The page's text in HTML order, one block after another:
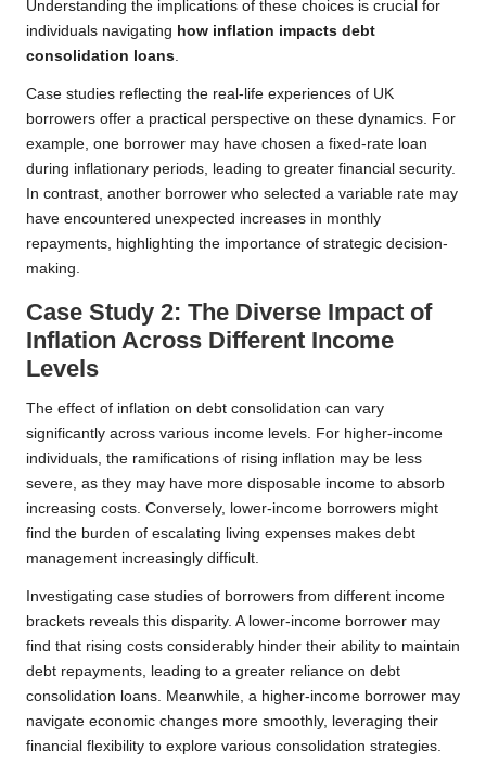
Understanding the implications of these choices is crucial for
individuals navigating how inflation impacts debt
consolidation loans.
Case studies reflecting the real-life experiences of UK
borrowers offer a practical perspective on these dynamics. For
example, one borrower may have chosen a fixed-rate loan
during inflationary periods, leading to greater financial security.
In contrast, another borrower who selected a variable rate may
have encountered unexpected increases in monthly
repayments, highlighting the importance of strategic decision-
making.
Case Study 2: The Diverse Impact of
Inflation Across Different Income
Levels
The effect of inflation on debt consolidation can vary
significantly across various income levels. For higher-income
individuals, the ramifications of rising inflation may be less
severe, as they may have more disposable income to absorb
increasing costs. Conversely, lower-income borrowers might
find the burden of escalating living expenses makes debt
management increasingly difficult.
Investigating case studies of borrowers from different income
brackets reveals this disparity. A lower-income borrower may
find that rising costs considerably hinder their ability to maintain
debt repayments, leading to a greater reliance on debt
consolidation loans. Meanwhile, a higher-income borrower may
navigate economic changes more smoothly, leveraging their
financial flexibility to explore various consolidation strategies.